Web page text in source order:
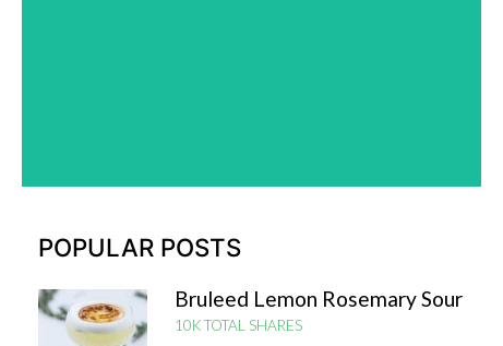
POPULAR POSTS
Bruleed Lemon Rosemary Sour
10K TOTAL SHARES